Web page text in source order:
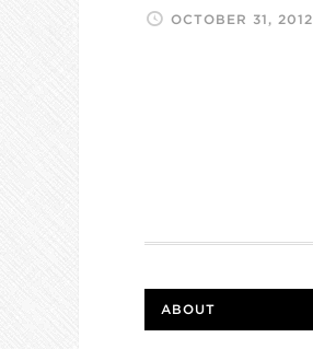
OCTOBER 31, 2012
ABOUT